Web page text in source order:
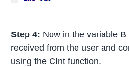
Step 4: Now in the variable
received from the user and
using the CInt function.